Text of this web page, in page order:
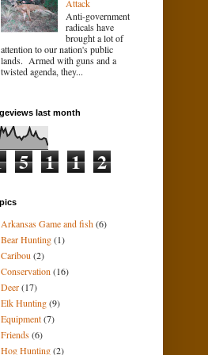
Attack
Anti-government
radicals have
brought a lot of
attention to our nation's public
lands. Armed with guns and a
twisted agenda, they...
last month
5 1 1 2
Arkansas Game and fish(6)
Bear Hunting(1)
Caribou (2)
Conservation (16)
Deer(17)
Elk Hunting(9)
Equipment(7)
Friends(6)
Hog Hunting(2)